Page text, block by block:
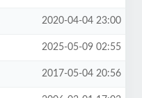
2020-04-04 23:00
2025-05-09 02:55
2017-05-04 20:56